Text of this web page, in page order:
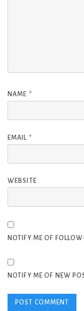
NAME *
EMAIL *
WEBSITE
NOTIFY ME OF
NOTIFY ME OF NEW